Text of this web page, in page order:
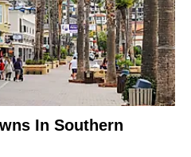
In Southern